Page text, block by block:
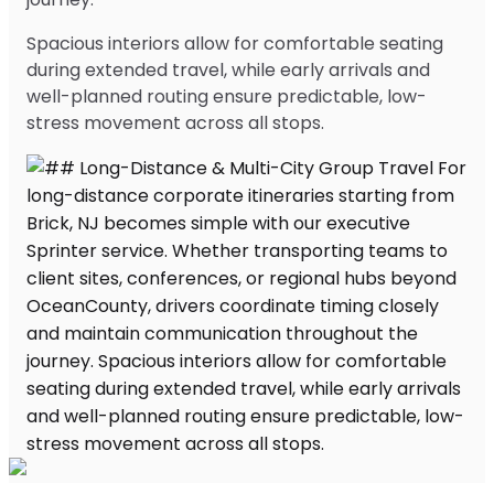
Spacious interiors allow for comfortable seating
during extended travel, while early arrivals and
well-planned routing ensure predictable, low-
stress movement across all stops.